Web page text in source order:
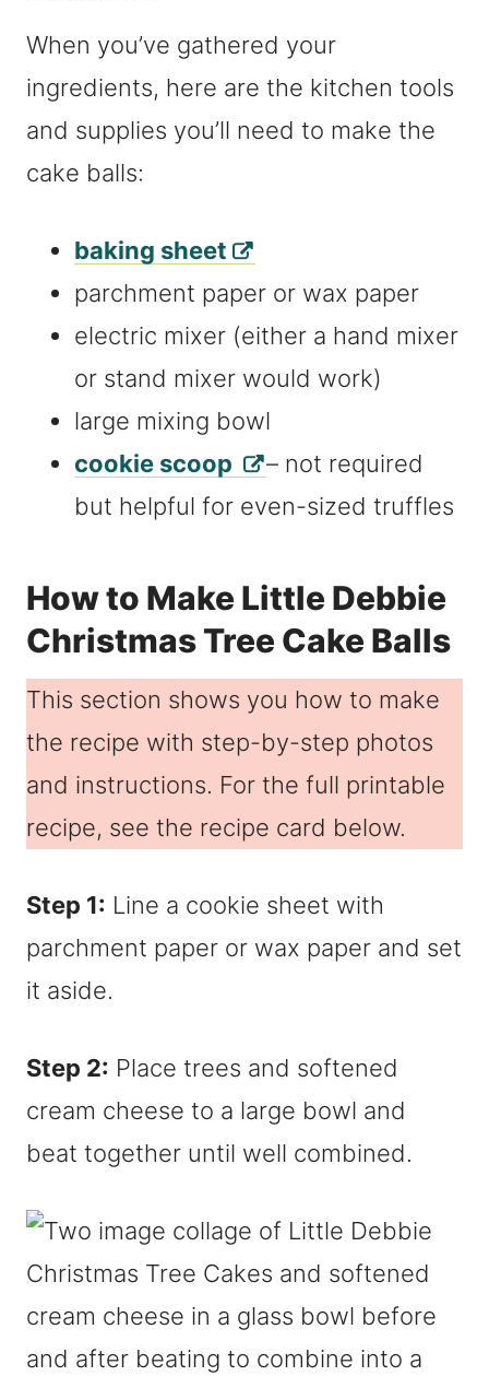
When you’ve gathered your
ingredients, here are the kitchen tools
and supplies you’ll need to make the
cake balls:
baking sheet
parchment paper or wax paper
electric mixer (either a hand mixer
or stand mixer would work)
large mixing bowl
cookie scoop
– not required
but helpful for even-sized truffles
How to Make Little Debbie
Christmas Tree Cake Balls
This section shows you how to make
the recipe with step-by-step photos
and instructions. For the full printable
recipe, see the recipe card below.
Step 1: Line a cookie sheet with
parchment paper or wax paper and set
it aside.
Step 2: Place trees and softened
cream cheese to a large bowl and
beat together until well combined.